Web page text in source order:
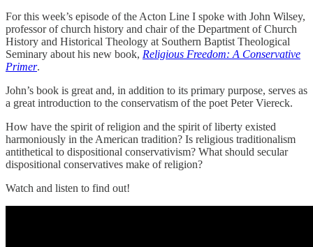
For this week’s episode of the Acton Line I spoke with John Wilsey,
professor of church history and chair of the Department of Church
History and Historical Theology at Southern Baptist Theological
Seminary about his new book, Religious Freedom: A Conservative
Primer.
John’s book is great and, in addition to its primary purpose, serves as
a great introduction to the conservatism of the poet Peter Viereck.
How have the spirit of religion and the spirit of liberty existed
harmoniously in the American tradition? Is religious traditionalism
antithetical to dispositional conservativism? What should secular
dispositional conservatives make of religion?
Watch and listen to find out!